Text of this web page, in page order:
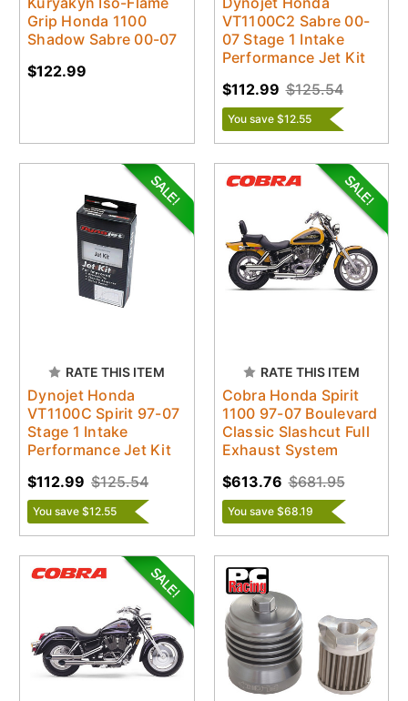
Grip Honda 1100
Shadow Sabre 00-07
$122.99
VT1100C2 Sabre 00-
07 Stage 1 Intake
Performance Jet Kit
$125.54
$112.99
You save $12.55
RATE THIS ITEM
Dynojet Honda
VT1100C Spirit 97-07
Stage 1 Intake
Performance Jet Kit
$125.54
$112.99
You save $12.55
RATE THIS ITEM
Cobra Honda Spirit
1100 97-07 Boulevard
Classic Slashcut Full
Exhaust System
$681.95
$613.76
You save $68.19